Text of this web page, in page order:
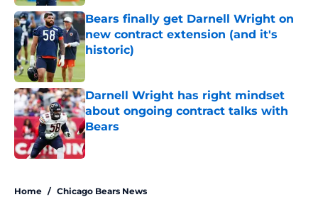
Bears finally get Darnell Wright on
new contract extension (and it's
historic)
Published by on Invalid Date
Darnell Wright has right mindset
about ongoing contract talks with
Bears
Published by on Invalid Date
Home / Chicago Bears News